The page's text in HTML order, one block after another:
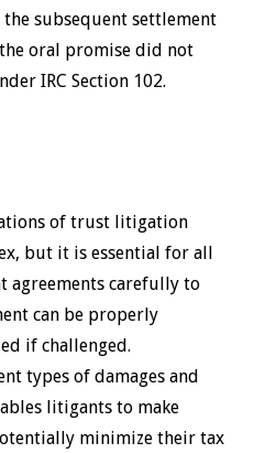
subsequent settlement
oral promise did not
IRC Section 102.
of trust litigation
but it is essential for all
agreements carefully to
can be properly
if challenged.
types of damages and
litigants to make
minimize their tax